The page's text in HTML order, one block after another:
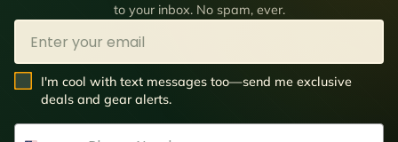
to your inbox. No spam, ever.
Email
SMS Opt In
I'm cool with text messages too—send me exclusive
deals and gear alerts.
Phone Number